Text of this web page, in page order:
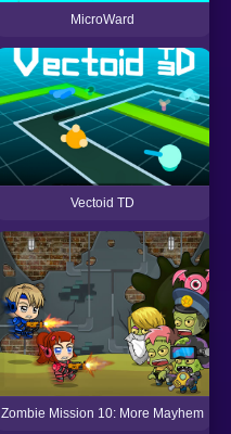
MicroWard
Vectoid TD
Zombie Mission 10: More Mayhem